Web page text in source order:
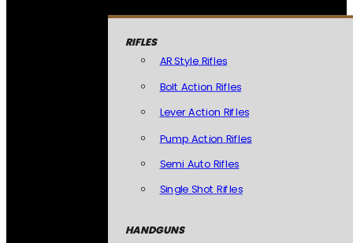
RIFLES
AR Style Rifles
Bolt Action Rifles
Lever Action Rifles
Pump Action Rifles
Semi Auto Rifles
Single Shot Rifles
HANDGUNS